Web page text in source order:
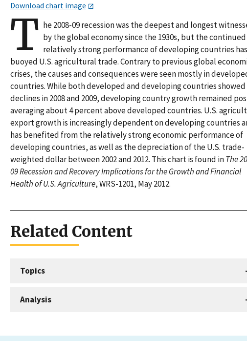
Download chart image
T he 2008-09 recession was the deepest and longest
by the global economy since the 1930s, but the continued
relatively strong performance of developing countries
buoyed U.S. agricultural trade. Contrary to previous global
crises, the causes and consequences were seen mostly in
countries. While both developed and developing countries showed
declines in 2008 and 2009, developing country growth remained
averaging about 4 percent above developed countries. U.S.
export growth is increasingly dependent on developing countries
has benefited from the relatively strong economic performance of
developing countries, as well as the depreciation of the U.S. trade-
weighted dollar between 2002 and 2012. This chart is found inThe
09 Recession and Recovery Implications for the Growth and Financial
Health of U.S. Agriculture, WRS-1201, May 2012.
Related Content
Topics
Analysis